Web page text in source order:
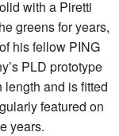
with a Piretti
greens for years,
his fellow PING
PLD prototype
length and is fitted
featured on
years.